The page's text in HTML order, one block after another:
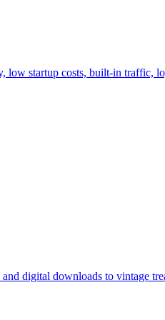
low startup costs, built-in traffic,
digital downloads to vintage